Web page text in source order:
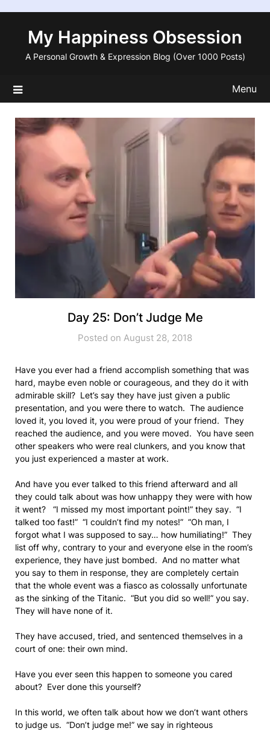
contentMy Happiness Obsession
A Personal Growth & Expression Blog (Over 1000 Posts)
Menu
Day 25: Don’t Judge Me
Posted on August 28, 2018
Have you ever had a friend accomplish something that was
hard, maybe even noble or courageous, and they do it with
admirable skill? Let’s say they have just given a public
presentation, and you were there to watch. The audience
loved it, you loved it, you were proud of your friend. They
reached the audience, and you were moved. You have seen
other speakers who were real clunkers, and you know that
you just experienced a master at work.
And have you ever talked to this friend afterward and all
they could talk about was how unhappy they were with how
it went? “I missed my most important point!” they say. “I
talked too fast!” “I couldn’t find my notes!” “Oh man, I
forgot what I was supposed to say… how humiliating!” They
list off why, contrary to your and everyone else in the room’s
experience, they have just bombed. And no matter what
you say to them in response, they are completely certain
that the whole event was a fiasco as colossally unfortunate
as the sinking of the Titanic. “But you did so well!” you say.
They will have none of it.
They have accused, tried, and sentenced themselves in a
court of one: their own mind.
Have you ever seen this happen to someone you cared
about? Ever done this yourself?
In this world, we often talk about how we don’t want others
to judge us. “Don’t judge me!” we say in righteous